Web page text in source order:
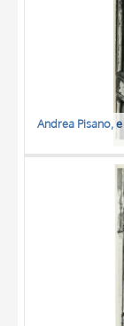
Andrea Pisano,